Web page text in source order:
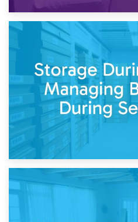
Post-Renovation Storage:
While
Storage During Divorce: